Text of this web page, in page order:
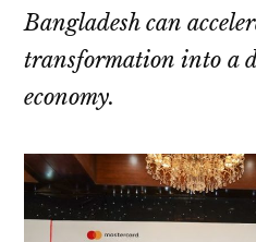
Bangladesh can
transformation into a
economy.